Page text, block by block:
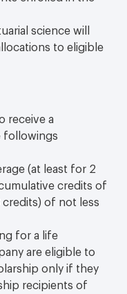
science will
to eligible
receive a
followings
(at least for 2
credits of
credits) of not less
for a life
are eligible to
only if they
recipients of